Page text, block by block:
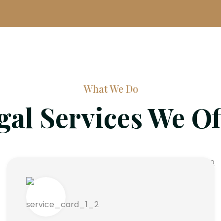
What We Do
Services We